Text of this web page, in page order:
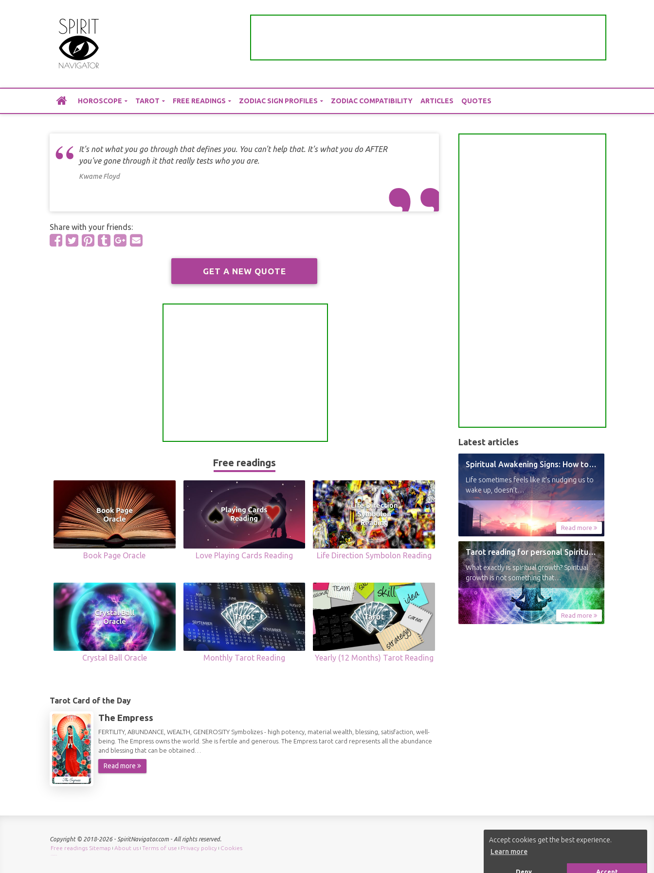
Accept cookies get the best experience.
Learn more
Deny Accept
HOROSCOPE TAROT FREE READINGS ZODIAC SIGN PROFILES ZODIAC COMPATIBILITY ARTICLES QUOTES
It's not what you go through that defines you. You can't help that. It's what you do AFTER
you've gone through it that really tests who you are.
Kwame Floyd
Share with your friends:
GET A NEW QUOTE
Free readings
Book Page Oracle Love Playing Cards Reading Life Direction Symbolon Reading
Crystal Ball Oracle Monthly Tarot Reading Yearly (12 Months) Tarot Reading
Tarot Card of the Day
The Empress
FERTILITY, ABUNDANCE, WEALTH, GENEROSITY Symbolizes - high potency, material wealth, blessing, satisfaction, well-
being. The Empress owns the world. She is fertile and generous. The Empress tarot card represents all the abundance
and blessing that can be obtained…
Read more
Latest articles
Spiritual Awakening Signs: How to Know You’re Experiencing a Shift
Life sometimes feels like it’s nudging us to
wake up, doesn’t…
Read more
Tarot reading for personal Spiritual Growth
What exactly is spiritual growth? Spiritual
growth is not something that…
Read more
Follow us:
Copyright © 2018-2026 - SpiritNavigator.com - All rights reserved.
Free readings Sitemap | About us | Terms of use | Privacy policy | Cookies